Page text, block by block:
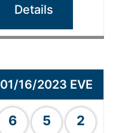
Details
01/16/2023 EVE
6 5
2